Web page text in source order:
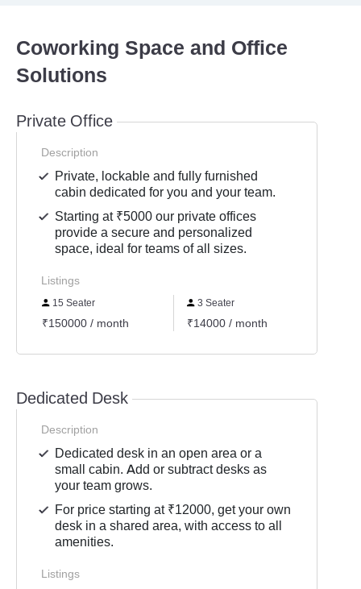
Coworking Space and Office
Solutions
Private Office
Description
Private, lockable and fully furnished
cabin dedicated for you and your team.
Starting at ₹5000 our private offices
provide a secure and personalized
space, ideal for teams of all sizes.
Listings
15 Seater
₹150000 / month
3 Seater
₹14000 / month
Dedicated Desk
Description
Dedicated desk in an open area or a
small cabin. Add or subtract desks as
your team grows.
For price starting at ₹12000, get your own
desk in a shared area, with access to all
amenities.
Listings